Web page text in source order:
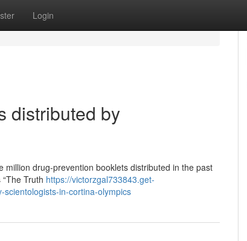
Login
distributed by
drug-prevention booklets distributed in the past
Truth https://victorzgal733843.get-
in-cortina-olympics